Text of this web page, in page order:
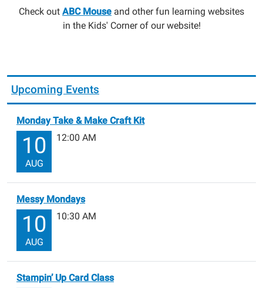
Check out ABC Mouse and other fun learning websites
in the Kids' Corner of our website!
Upcoming Events
Monday Take & Make Craft Kit
10
AUG
12:00 AM
Messy Mondays
10
AUG
10:30 AM
Stampin’ Up Card Class